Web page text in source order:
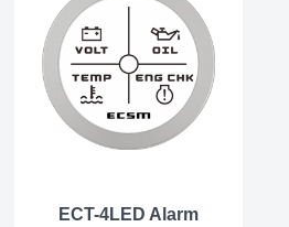
ECT-4LED Alarm